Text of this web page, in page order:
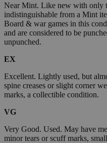
Near Mint. Like new with only
indistinguishable from a Mint
Board & war games in this
and are considered to be
unpunched.
EX
Excellent. Lightly used, but
spine creases or slight corner
marks, a collectible condition.
VG
Very Good. Used. May have
minor tears or scuff marks,